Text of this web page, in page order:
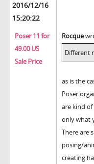
2016/12/16
15:20:22
Poser 11 for
49.00 US
Sale Price
Rocque
Different
as is the
Poser
are kind
only what
There are
posing/
creating